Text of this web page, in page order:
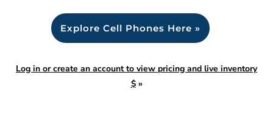
Explore Cell Phones Here »
Log in or create an account to view pricing and live inventory
$»